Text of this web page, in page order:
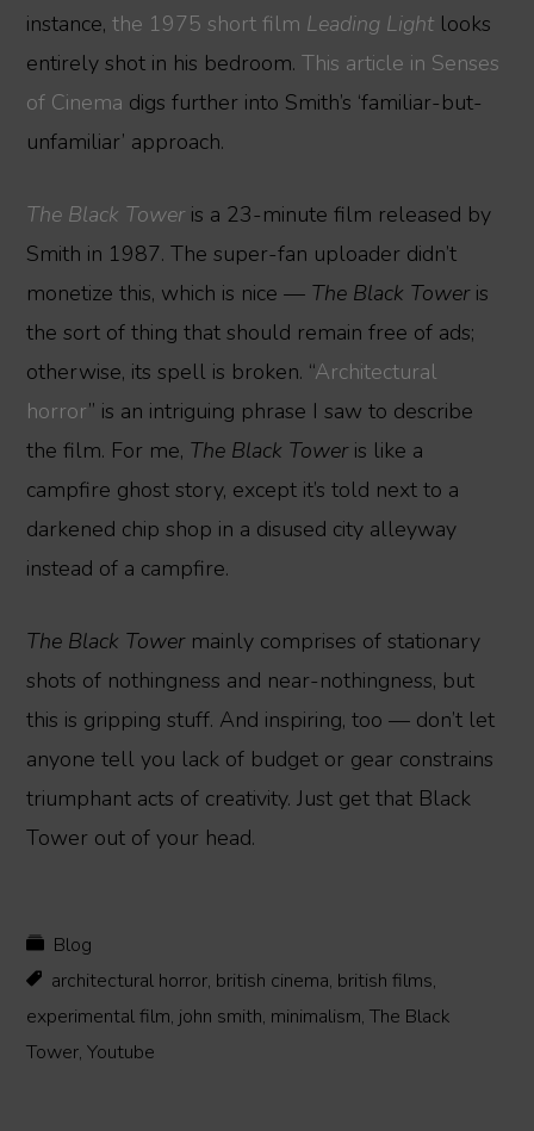
instance, the 1975 short film Leading Light looks
entirely shot in his bedroom.This article in Senses
of Cinema digs further into Smith’s ‘familiar-but-
unfamiliar’ approach.
The Black Tower is a 23-minute film released by
Smith in 1987. The super-fan uploader didn’t
monetize this, which is nice — The Black Toweris
the sort of thing that should remain free of ads;
otherwise, its spell is broken. “Architectural
horror” is an intriguing phrase I saw to describe
the film. For me, The Black Toweris like a
campfire ghost story, except it’s told next to a
darkened chip shop in a disused city alleyway
instead of a campfire.
The Black Towermainly comprises of stationary
shots of nothingness and near-nothingness, but
this is gripping stuff. And inspiring, too — don’t let
anyone tell you lack of budget or gear constrains
triumphant acts of creativity. Just get that Black
Tower out of your head.
Blog
architectural horror, british cinema, british films,
experimental film, john smith, minimalism,The Black
Tower,Youtube